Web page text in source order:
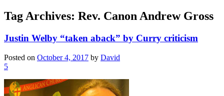
Tag Archives: Rev. Canon Andrew Gross
Justin Welby “taken aback” by Curry criticism
Posted on October 4, 2017 by David
5